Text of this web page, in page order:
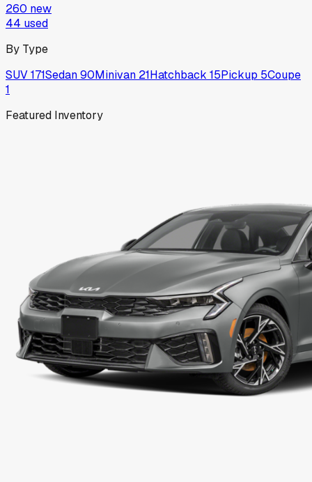
260 new
44 used
By Type
SUV171Sedan90Minivan 21Hatchback 15Pickup 5Coupe
1
Featured Inventory